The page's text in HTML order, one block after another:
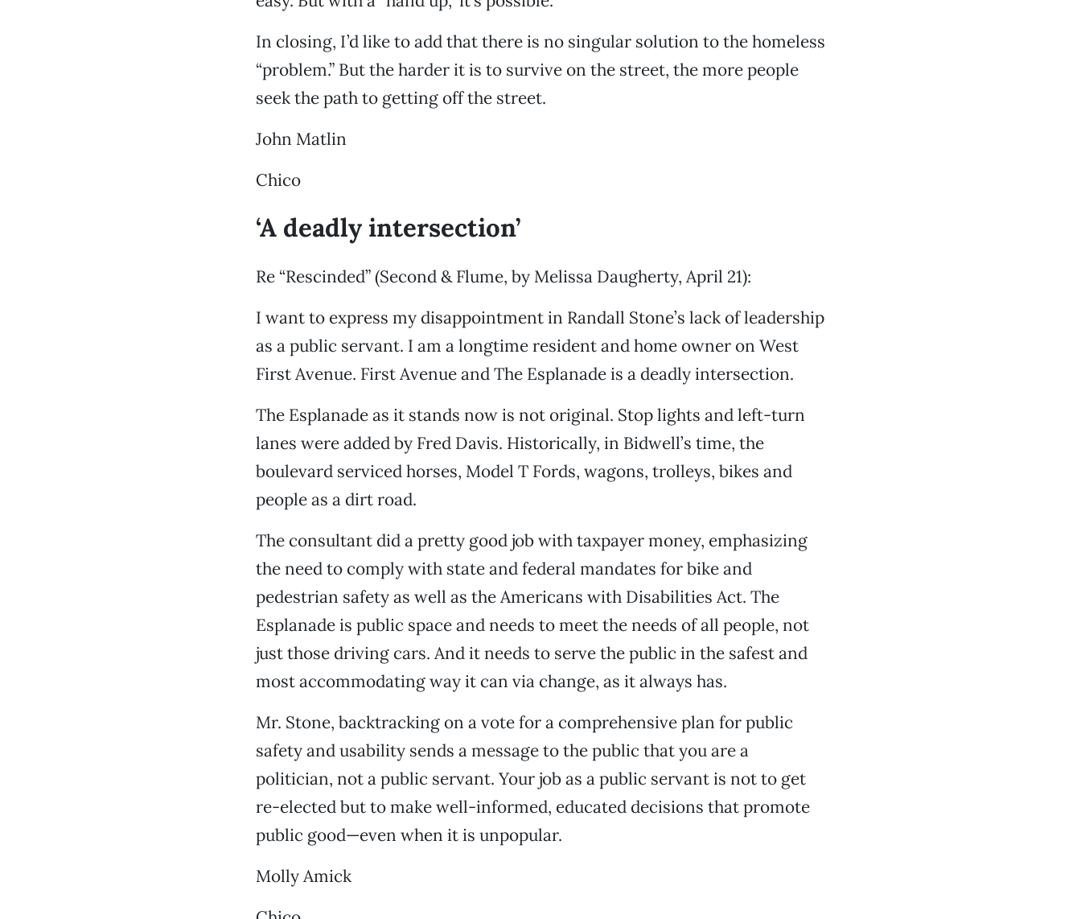
In closing, I’d like to add that there is no singular solution to the homeless
“problem.” But the harder it is to survive on the street, the more people
seek the path to getting off the street.
John Matlin
Chico
‘A deadly intersection’
Re “Rescinded” (Second & Flume, by Melissa Daugherty, April 21):
I want to express my disappointment in Randall Stone’s lack of leadership
as a public servant. I am a longtime resident and home owner on West
First Avenue. First Avenue and The Esplanade is a deadly intersection.
The Esplanade as it stands now is not original. Stop lights and left-turn
lanes were added by Fred Davis. Historically, in Bidwell’s time, the
boulevard serviced horses, Model T Fords, wagons, trolleys, bikes and
people as a dirt road.
The consultant did a pretty good job with taxpayer money, emphasizing
the need to comply with state and federal mandates for bike and
pedestrian safety as well as the Americans with Disabilities Act. The
Esplanade is public space and needs to meet the needs of all people, not
just those driving cars. And it needs to serve the public in the safest and
most accommodating way it can via change, as it always has.
Mr. Stone, backtracking on a vote for a comprehensive plan for public
safety and usability sends a message to the public that you are a
politician, not a public servant. Your job as a public servant is not to get
re-elected but to make well-informed, educated decisions that promote
public good—even when it is unpopular.
Molly Amick